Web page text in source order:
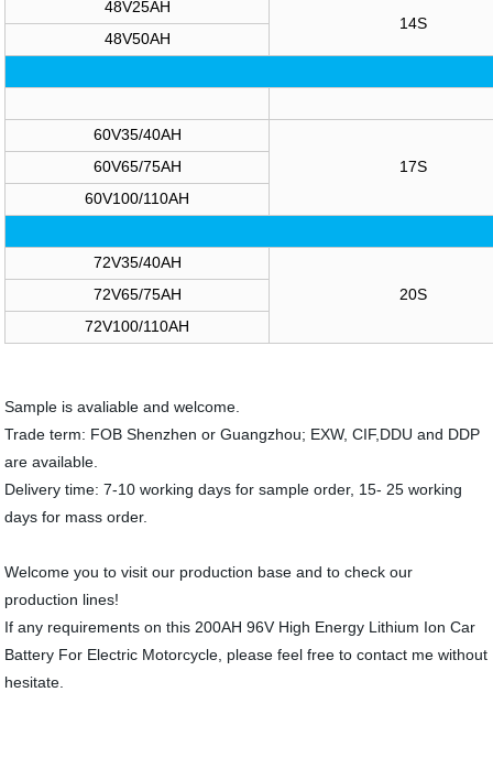
48V25AH
14S
48V50AH
60V35/40AH
17S
60V65/75AH
60V100/110AH
72V35/40AH
20S
72V65/75AH
72V100/110AH
Sample is avaliable and welcome.
Trade term: FOB Shenzhen or Guangzhou; EXW, CIF,DDU and DDP
are available.
Delivery time: 7-10 working days for sample order, 15- 25 working
days for mass order.
Welcome you to visit our production base and to check our
production lines!
If any requirements on this 200AH 96V High Energy Lithium Ion Car
Battery For Electric Motorcycle, please feel free to contact me without
hesitate.